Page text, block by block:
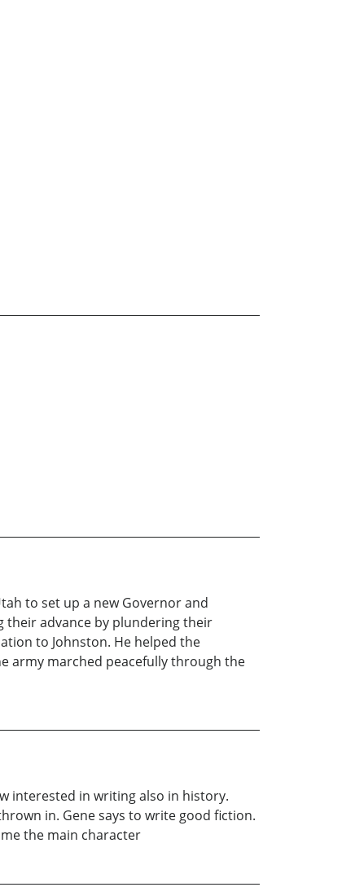
to set up a new Governor and
their advance by plundering their
to Johnston. He helped the
army marched peacefully through the
interested in writing also in history.
in. Gene says to write good fiction.
the main character